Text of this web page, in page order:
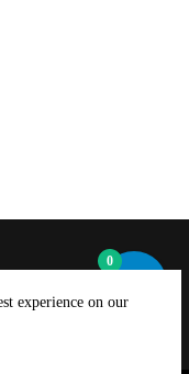
experience on our
Creations
0